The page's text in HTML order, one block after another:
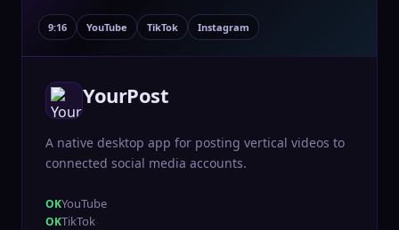
9:16 YouTube TikTok Instagram
YourPost
A native desktop app for posting vertical videos to
connected social media accounts.
YouTube
TikTok